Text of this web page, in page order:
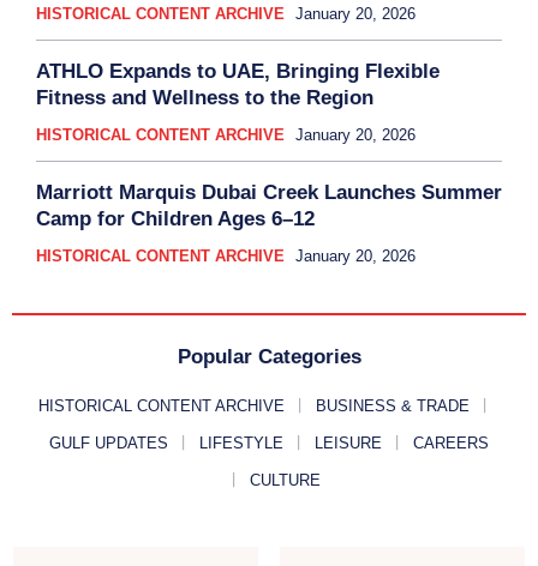
HISTORICAL CONTENT ARCHIVE January 20, 2026
ATHLO Expands to UAE, Bringing Flexible
Fitness and Wellness to the Region
HISTORICAL CONTENT ARCHIVE January 20, 2026
Marriott Marquis Dubai Creek Launches Summer
Camp for Children Ages 6–12
HISTORICAL CONTENT ARCHIVE January 20, 2026
Popular Categories
HISTORICAL CONTENT ARCHIVE BUSINESS & TRADE
GULF UPDATES LIFESTYLE LEISURE CAREERS
CULTURE